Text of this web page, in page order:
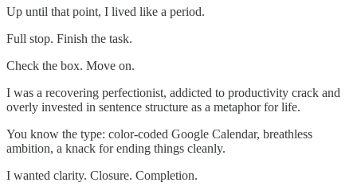
Up until that point, I lived like a period.
Full stop. Finish the task.
Check the box. Move on.
I was a recovering perfectionist, addicted to productivity crack and
overly invested in sentence structure as a metaphor for life.
You know the type: color-coded Google Calendar, breathless
ambition, a knack for ending things cleanly.
I wanted clarity. Closure. Completion.